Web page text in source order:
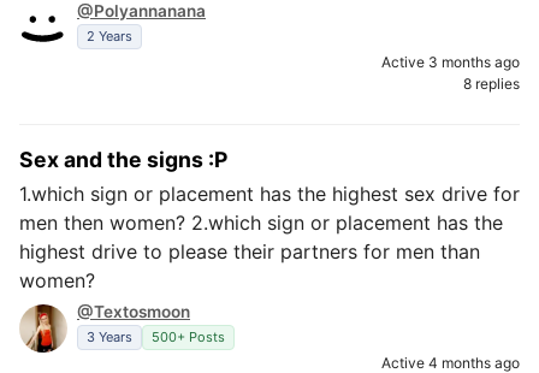
@Polyannanana
2 Years
Active 3 months ago
8 replies
Sex and the signs :P
1.which sign or placement has the highest sex drive for
men then women? 2.which sign or placement has the
highest drive to please their partners for men than
women?
@Textosmoon
3 Years 500+ Posts
Active 4 months ago